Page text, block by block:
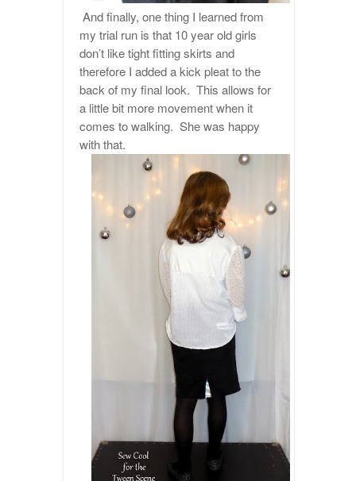
And finally, one thing I learned from
my trial run is that 10 year old girls
don’t like tight fitting skirts and
therefore I added a kick pleat to the
back of my final look. This allows for
a little bit more movement when it
comes to walking. She was happy
with that.